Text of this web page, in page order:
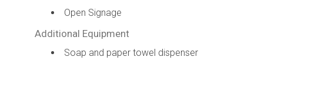
Open Signage
Additional Equipment
Soap and paper towel dispenser